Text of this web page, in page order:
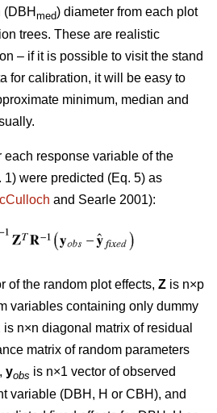
(DBH med) diameter from each plot
trees. These are realistic
– if it is possible to visit the stand
for calibration, it will be easy to
minimum, median and
each response variable of the
were predicted (Eq. 5) as
and Searle 2001):
of the random plot effects, Z is n×p
variables containing only dummy
is n×n diagonal matrix of residual
matrix of random parameters
yobs is n×1 vector of observed
variable (DBH, H or CBH), and